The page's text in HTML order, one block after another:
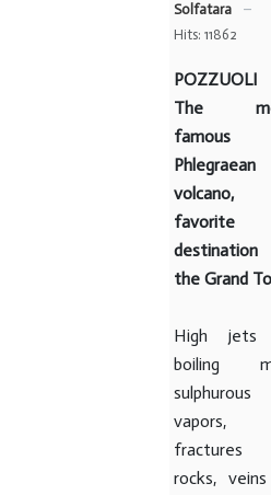
Solfatara
Hits: 11862
The
famous
Phlegraean
volcano,
favorite
the Grand
High
boiling
sulphurous
vapors,
rocks,